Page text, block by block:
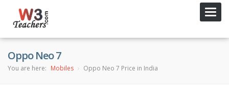
Oppo Neo 7
You are here: Mobiles Oppo Neo 7 Price in India